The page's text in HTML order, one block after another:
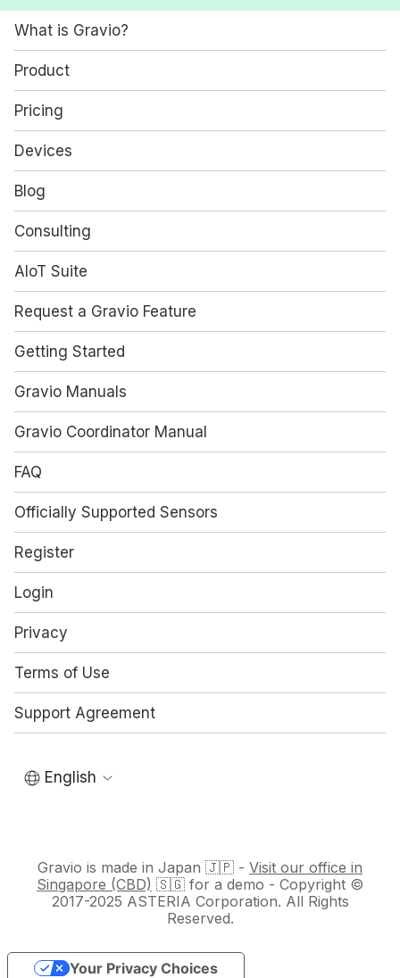
What is Gravio?
Product
Pricing
Devices
Blog
Consulting
AIoT Suite
Request a Gravio Feature
Getting Started
Gravio Manuals
Gravio Coordinator Manual
FAQ
Officially Supported Sensors
Register
Login
Privacy
Terms of Use
Support Agreement
English
Gravio is made in Japan 🇯🇵 - Visit our office in
Singapore (CBD) 🇸🇬 for a demo - Copyright ©
2017-2025 ASTERIA Corporation. All Rights
Reserved.
Your Privacy Choices